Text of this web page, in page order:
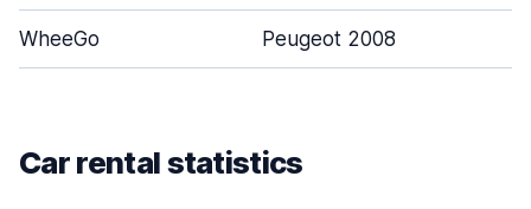
WheeGo Peugeot 2008
Car rental statistics